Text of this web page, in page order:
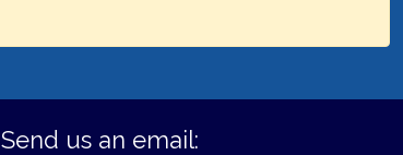
Send us an email: